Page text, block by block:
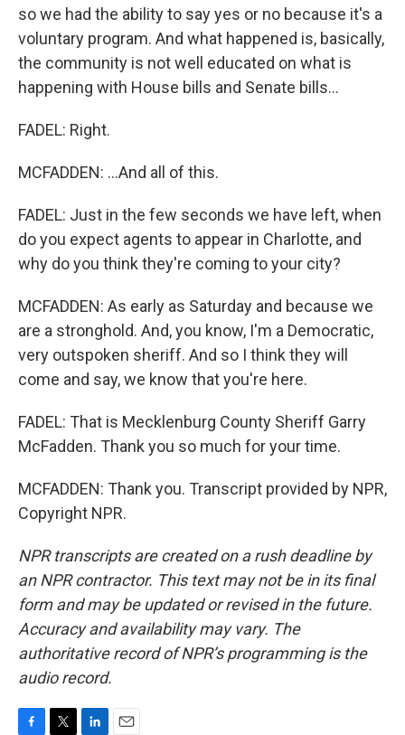
so we had the ability to say yes or no because it's a
voluntary program. And what happened is, basically,
the community is not well educated on what is
happening with House bills and Senate bills...
FADEL: Right.
MCFADDEN: ...And all of this.
FADEL: Just in the few seconds we have left, when
do you expect agents to appear in Charlotte, and
why do you think they're coming to your city?
MCFADDEN: As early as Saturday and because we
are a stronghold. And, you know, I'm a Democratic,
very outspoken sheriff. And so I think they will
come and say, we know that you're here.
FADEL: That is Mecklenburg County Sheriff Garry
McFadden. Thank you so much for your time.
MCFADDEN: Thank you. Transcript provided by NPR,
Copyright NPR.
NPR transcripts are created on a rush deadline by
an NPR contractor. This text may not be in its final
form and may be updated or revised in the future.
Accuracy and availability may vary. The
authoritative record of NPR’s programming is the
audio record.